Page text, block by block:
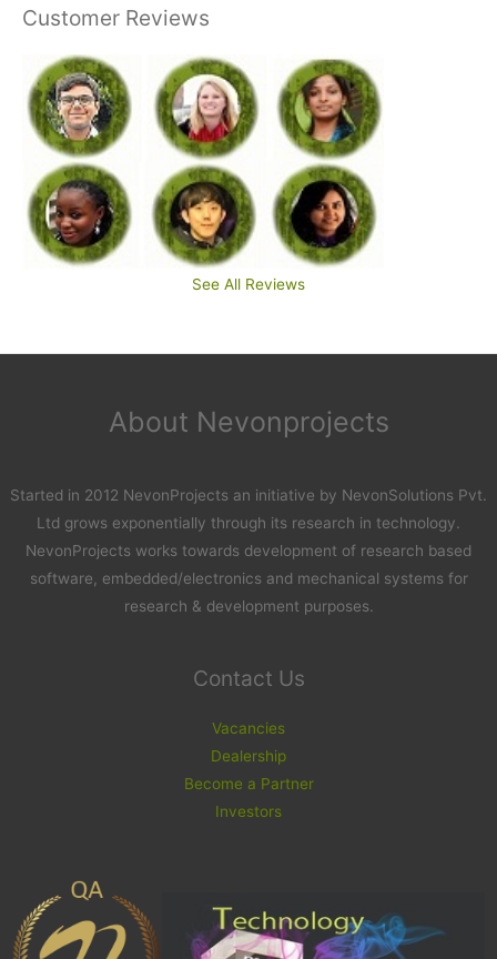
Customer Reviews
See All Reviews
About Nevonprojects
Started in 2012 NevonProjects an initiative by NevonSolutions Pvt.
Ltd grows exponentially through its research in technology.
NevonProjects works towards development of research based
software, embedded/electronics and mechanical systems for
research & development purposes.
Contact Us
Vacancies
Dealership
Become a Partner
Investors